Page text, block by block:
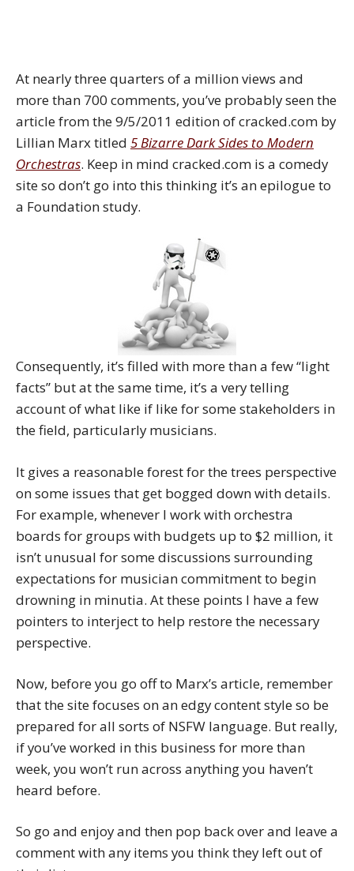
At nearly three quarters of a million views and
more than 700 comments, you’ve probably seen the
article from the 9/5/2011 edition of cracked.com by
Lillian Marx titled 5 Bizarre Dark Sides to Modern
Orchestras. Keep in mind cracked.com is a comedy
site so don’t go into this thinking it’s an epilogue to
a Foundation study.
Consequently, it’s filled with more than a few “light
facts” but at the same time, it’s a very telling
account of what like if like for some stakeholders in
the field, particularly musicians.
It gives a reasonable forest for the trees perspective
on some issues that get bogged down with details.
For example, whenever I work with orchestra
boards for groups with budgets up to $2 million, it
isn’t unusual for some discussions surrounding
expectations for musician commitment to begin
drowning in minutia. At these points I have a few
pointers to interject to help restore the necessary
perspective.
Now, before you go off to Marx’s article, remember
that the site focuses on an edgy content style so be
prepared for all sorts of NSFW language. But really,
if you’ve worked in this business for more than
week, you won’t run across anything you haven’t
heard before.
So go and enjoy and then pop back over and leave a
comment with any items you think they left out of